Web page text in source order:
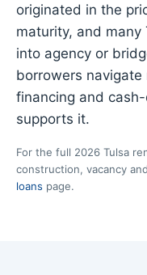
originated in the
maturity, and many
into agency or
borrowers
financing and
supports it.
For the full 2026 Tulsa
construction, vacancy
loans page.